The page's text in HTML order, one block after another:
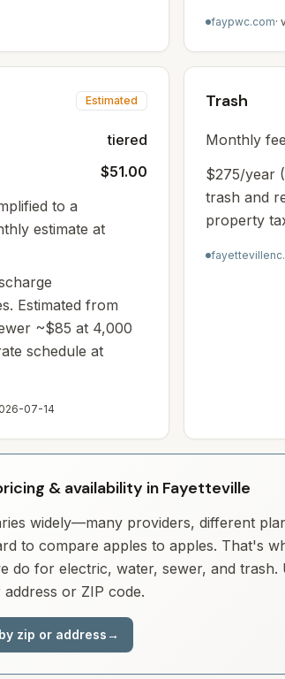
faypwc.com·
Estimated
tiered
$51.00
to a
estimate at
Estimated from
~$85 at 4,000
schedule at
07-14
Trash
Monthly fee
$275/year
trash and
property
& availability in Fayetteville
widely—many providers, different
to compare apples to apples. That's
do for electric, water, sewer, and
or ZIP code.
zip or address→